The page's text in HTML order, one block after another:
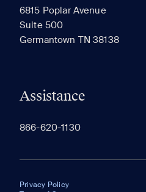
6815 Poplar Avenue
Suite 500
Germantown TN 38138
Assistance
866-620-1130
Privacy Policy